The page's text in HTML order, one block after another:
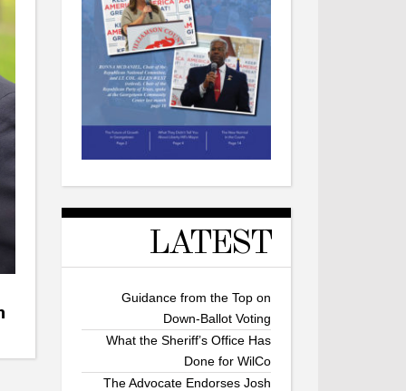
LATEST
Guidance from the Top on
Down-Ballot Voting
What the Sheriff’s Office Has
Done for WilCo
The Advocate Endorses Josh